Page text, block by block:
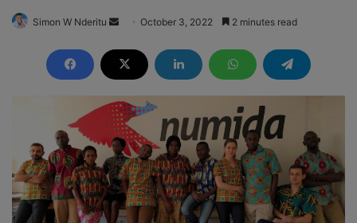
Simon W Nderitu
n
d
a
n
e
m
a
i
l
October 3, 2022 2 minutes read